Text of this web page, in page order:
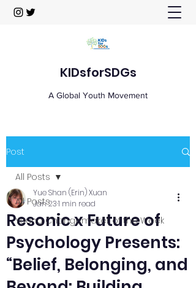
KIDsforSDGs
A Global Youth Movement
Post
All Posts
Young Changemaker of the Week
All Posts
Resonic x Future of
Psychology Presents:
“Belief, Belonging, and
Yue Shan (Erin) Xuan
Jan 231 min read